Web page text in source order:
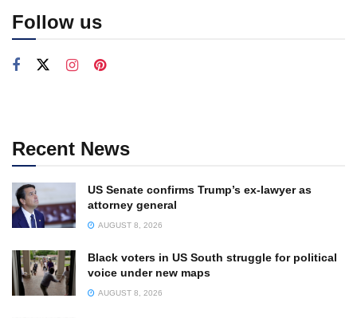
Follow us
Recent News
US Senate confirms Trump’s ex-lawyer as
attorney general
AUGUST 8, 2026
Black voters in US South struggle for political
voice under new maps
AUGUST 8, 2026